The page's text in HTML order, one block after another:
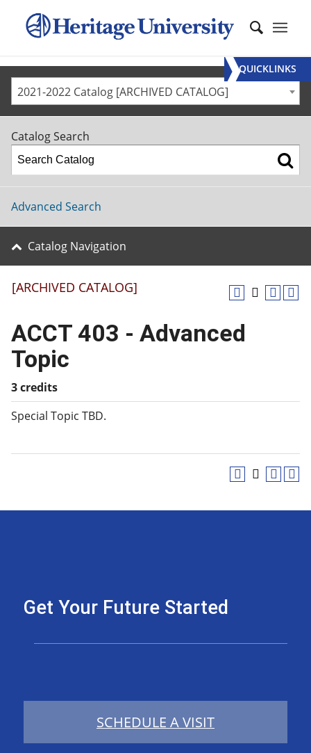
2021-2022 Catalog [ARCHIVED CATALOG]
Catalog Search
Advanced Search
Catalog Navigation
[ARCHIVED CATALOG]
ACCT 403 - Advanced
Topic
3 credits
Special Topic TBD.
Get Your Future Started
SCHEDULE A VISIT
QUICKLINKS